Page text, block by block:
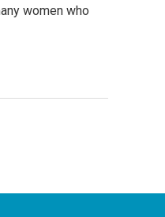
women who